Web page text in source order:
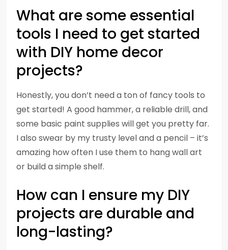
What are some essential
tools I need to get started
with DIY home decor
projects?
Honestly, you don’t need a ton of fancy tools to
get started! A good hammer, a reliable drill, and
some basic paint supplies will get you pretty far.
I also swear by my trusty level and a pencil – it’s
amazing how often I use them to hang wall art
or build a simple shelf.
How can I ensure my DIY
projects are durable and
long-lasting?